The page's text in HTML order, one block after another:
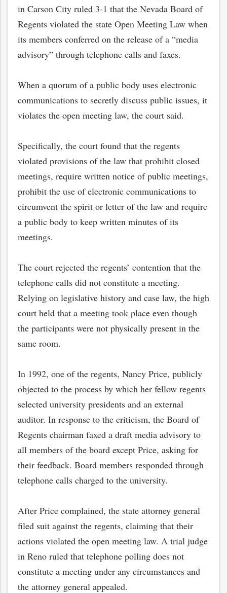
in Carson City ruled 3-1 that the Nevada Board of
Regents violated the state Open Meeting Law when
its members conferred on the release of a “media
advisory” through telephone calls and faxes.
When a quorum of a public body uses electronic
communications to secretly discuss public issues, it
violates the open meeting law, the court said.
Specifically, the court found that the regents
violated provisions of the law that prohibit closed
meetings, require written notice of public meetings,
prohibit the use of electronic communications to
circumvent the spirit or letter of the law and require
a public body to keep written minutes of its
meetings.
The court rejected the regents’ contention that the
telephone calls did not constitute a meeting.
Relying on legislative history and case law, the high
court held that a meeting took place even though
the participants were not physically present in the
same room.
In 1992, one of the regents, Nancy Price, publicly
objected to the process by which her fellow regents
selected university presidents and an external
auditor. In response to the criticism, the Board of
Regents chairman faxed a draft media advisory to
all members of the board except Price, asking for
their feedback. Board members responded through
telephone calls charged to the university.
After Price complained, the state attorney general
filed suit against the regents, claiming that their
actions violated the open meeting law. A trial judge
in Reno ruled that telephone polling does not
constitute a meeting under any circumstances and
the attorney general appealed.